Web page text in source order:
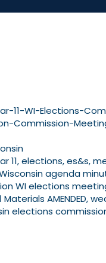
11-WI-Elections-
Commission-
11, elections, es&s,
agenda
WI elections
Materials AMENDED,
elections